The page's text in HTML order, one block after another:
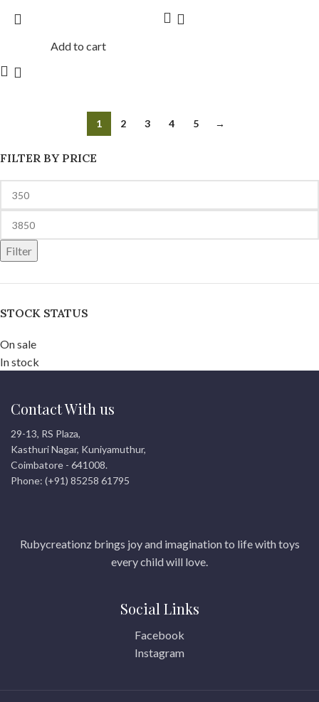
FILTER BY PRICE
Filter
STOCK STATUS
On sale
In stock
Add to cart
1 2 3 4 5 →
Contact With us
29-13, RS Plaza,
Kasthuri Nagar, Kuniyamuthur,
Coimbatore - 641008.
Phone: (+91) 85258 61795
Rubycreationz brings joy and imagination to life with toys
every child will love.
Social Links
Facebook
Instagram